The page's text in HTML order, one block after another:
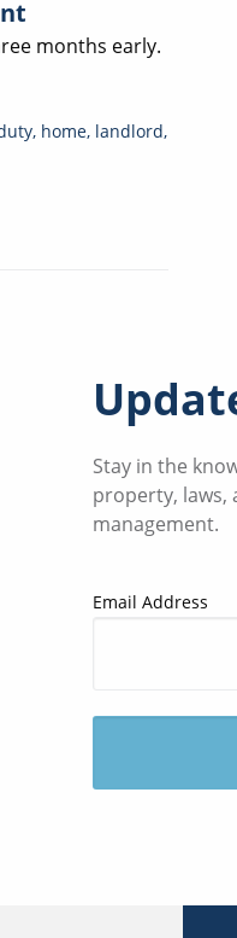
months early.
, home, landlord,
Stay in the
property, laws,
management.
Email Address